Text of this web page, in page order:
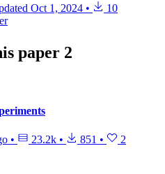
Oct 1, 2024 •
10
paper 2
• 23.2k • 851 • 2